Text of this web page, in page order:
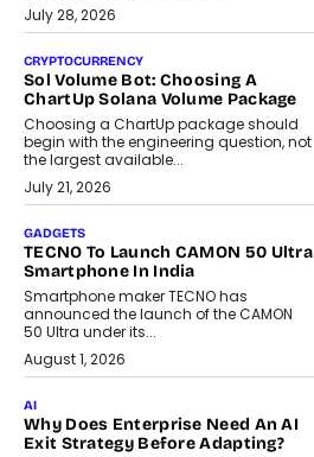
July 28, 2026
CRYPTOCURRENCY
Sol Volume Bot: Choosing A
ChartUp Solana Volume Package
Choosing a ChartUp package should
begin with the engineering question, not
the largest available...
July 21, 2026
GADGETS
TECNO To Launch CAMON 50 Ultra
Smartphone In India
Smartphone maker TECNO has
announced the launch of the CAMON
50 Ultra under its...
August 1, 2026
AI
Why Does Enterprise Need An AI
Exit Strategy Before Adapting?